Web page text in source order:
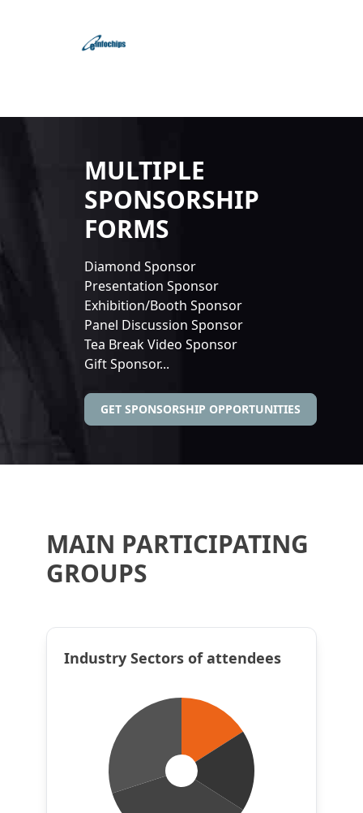
MULTIPLE
SPONSORSHIP
FORMS
Diamond Sponsor
Presentation Sponsor
Exhibition/Booth Sponsor
Panel Discussion Sponsor
Tea Break Video Sponsor
Gift Sponsor...
GET SPONSORSHIP OPPORTUNITIES
MAIN PARTICIPATING
GROUPS